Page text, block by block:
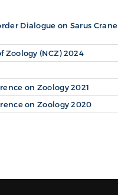
Dialogue on Sarus Crane
Zoology (NCZ) 2024
on Zoology 2021
on Zoology 2020